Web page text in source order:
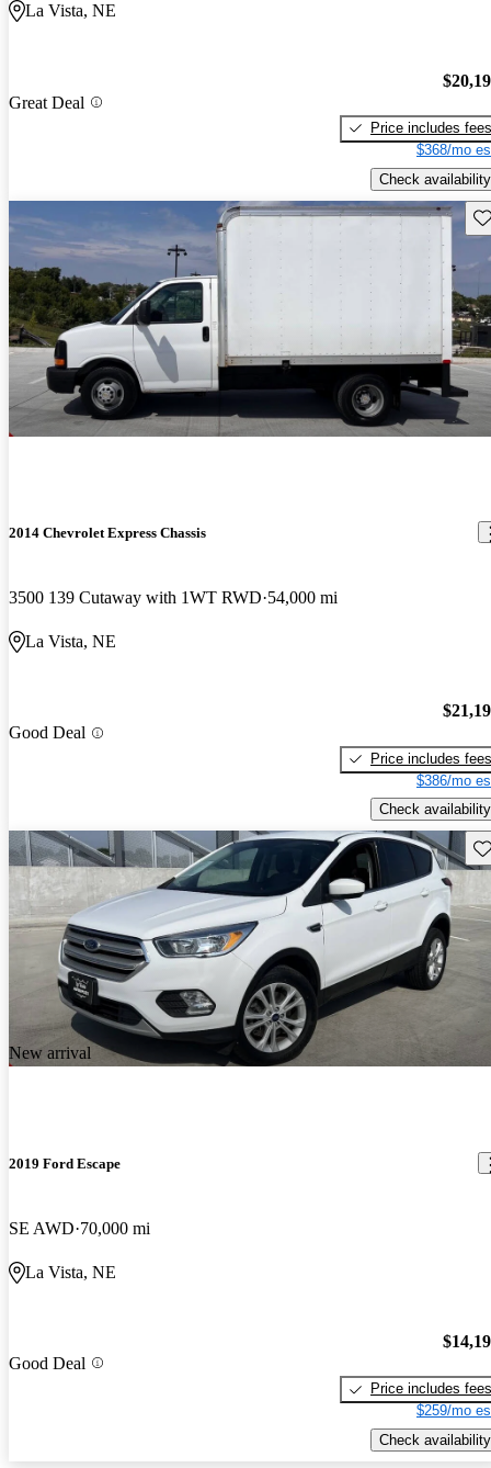
La Vista, NE
Great Deal
Price includes fees
$368/mo
Check availability
2014 Chevrolet Express Chassis
3500 139 Cutaway with 1WT RWD 54,000 mi
La Vista, NE
Good Deal
Price includes fees
$386/mo
Check availability
New arrival
2019 Ford Escape
SE AWD 70,000 mi
La Vista, NE
Good Deal
Price includes fees
$259/mo
Check availability